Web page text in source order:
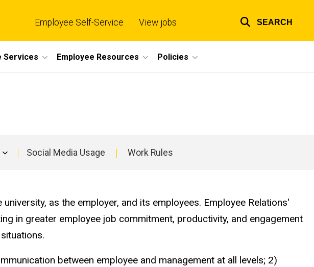
links
Employee Self-Service View jobs SEARCH
Services Employee Resources Policies
Social Media Usage Work Rules
as the employer, and its employees. Employee Relations'
in greater employee job commitment, productivity, and engagement
between employee and management at all levels; 2)